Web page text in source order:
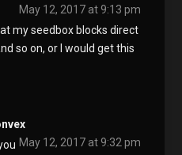
May 12, 2017 at 9:13 pm
my seedbox blocks direct
so on, or I would get this
May 12, 2017 at 9:32 pm